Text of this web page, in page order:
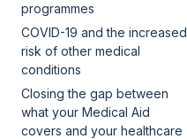
programmes
COVID-19 and the increased
risk of other medical
conditions
Closing the gap between
what your Medical Aid
covers and your healthcare